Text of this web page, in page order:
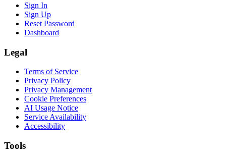
Sign In
Sign Up
Reset Password
Dashboard
Legal
Terms of Service
Privacy Policy
Privacy Management
Cookie Preferences
AI Usage Notice
Service Availability
Accessibility
Tools